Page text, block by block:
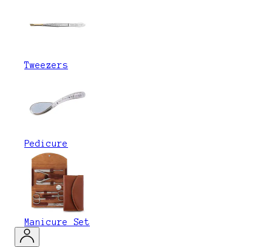
Tweezers
Pedicure
Manicure Set